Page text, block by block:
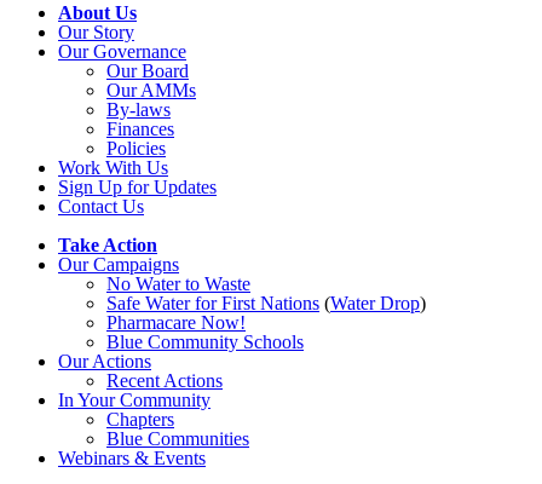
About Us
Our Story
Our Governance
Our Board
Our AMMs
By-laws
Finances
Policies
Work With Us
Sign Up for Updates
Contact Us
Take Action
Our Campaigns
No Waterto Waste
Safe Water for First Nations (Water Drop)
Pharmacare Now!
Blue Community Schools
Our Actions
Recent Actions
In Your Community
Chapters
Blue Communities
Webinars & Events